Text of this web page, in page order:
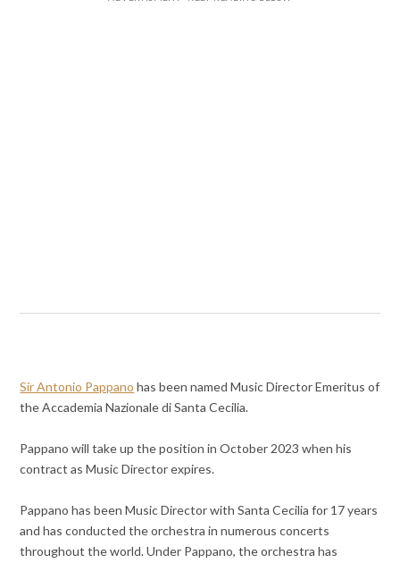
Sir Antonio Pappano has been named Music Director Emeritus of
the Accademia Nazionale di Santa Cecilia.
Pappano will take up the position in October 2023 when his
contract as Music Director expires.
Pappano has been Music Director with Santa Cecilia for 17 years
and has conducted the orchestra in numerous concerts
throughout the world. Under Pappano, the orchestra has